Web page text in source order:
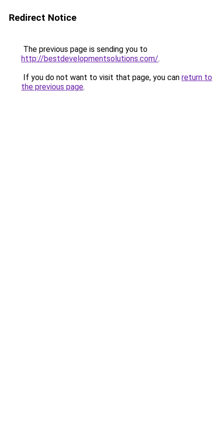
Redirect Notice
The previous page is sending you to
http://bestdevelopmentsolutions.com/.
If you do not want to visit that page, you can return to
the previous page.